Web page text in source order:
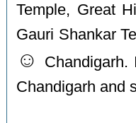
Temple, Great
Gauri Shankar
☺️
Chandigarh and